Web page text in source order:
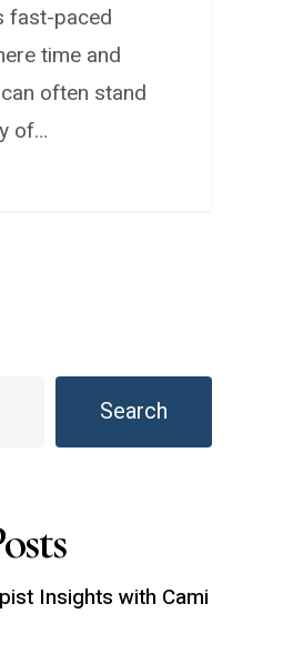
fast-paced
time and
often stand
of…
Search
Insights with Cami